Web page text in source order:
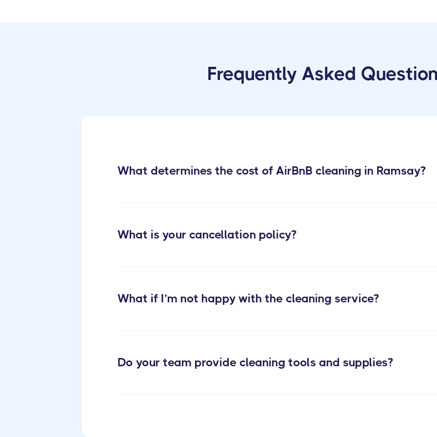
Frequently Asked
What determines the cost of AirBnB cleaning in Ramsay?
What is your cancellation policy?
What if I’m not happy with the cleaning service?
Do your team provide cleaning tools and supplies?